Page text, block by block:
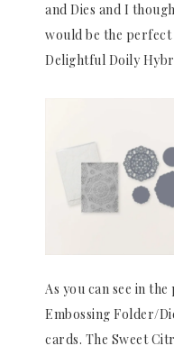
and Dies and I
would be the
Delightful Doily
As you can see in
Embossing Folder/
cards. The Sweet